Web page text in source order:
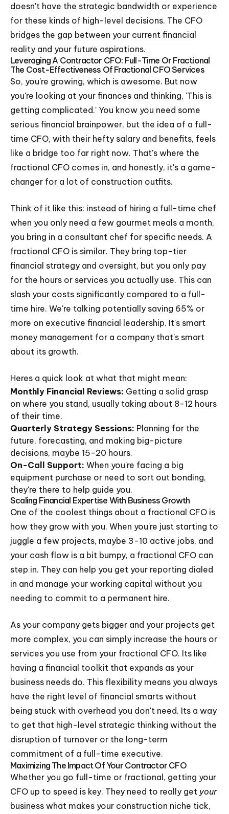
doesn't have the strategic bandwidth or experience
for these kinds of high-level decisions. The CFO
bridges the gap between your current financial
reality and your future aspirations.
Leveraging A Contractor CFO: Full-Time Or Fractional
The Cost-Effectiveness Of Fractional CFO Services
So, you're growing, which is awesome. But now
you're looking at your finances and thinking, 'This is
getting complicated.' You know you need some
serious financial brainpower, but the idea of a full-
time CFO, with their hefty salary and benefits, feels
like a bridge too far right now. That's where the
fractional CFO comes in, and honestly, it's a game-
changer for a lot of construction outfits.
Think of it like this: instead of hiring a full-time chef
when you only need a few gourmet meals a month,
you bring in a consultant chef for specific needs. A
fractional CFO is similar. They bring top-tier
financial strategy and oversight, but you only pay
for the hours or services you actually use. This can
slash your costs significantly compared to a full-
time hire. We're talking potentially saving 65% or
more on executive financial leadership. It's smart
money management for a company that's smart
about its growth.
Heres a quick look at what that might mean:
Monthly Financial Reviews: Getting a solid grasp
on where you stand, usually taking about 8-12 hours
of their time.
Quarterly Strategy Sessions: Planning for the
future, forecasting, and making big-picture
decisions, maybe 15-20 hours.
On-Call Support: When you're facing a big
equipment purchase or need to sort out bonding,
they're there to help guide you.
Scaling Financial Expertise With Business Growth
One of the coolest things about a fractional CFO is
how they grow with you. When you're just starting to
juggle a few projects, maybe 3-10 active jobs, and
your cash flow is a bit bumpy, a fractional CFO can
step in. They can help you get your reporting dialed
in and manage your working capital without you
needing to commit to a permanent hire.
As your company gets bigger and your projects get
more complex, you can simply increase the hours or
services you use from your fractional CFO. Its like
having a financial toolkit that expands as your
business needs do. This flexibility means you always
have the right level of financial smarts without
being stuck with overhead you don't need. Its a way
to get that high-level strategic thinking without the
disruption of turnover or the long-term
commitment of a full-time executive.
Maximizing The Impact Of Your Contractor CFO
Whether you go full-time or fractional, getting your
CFO up to speed is key. They need to really get your
business what makes your construction niche tick,